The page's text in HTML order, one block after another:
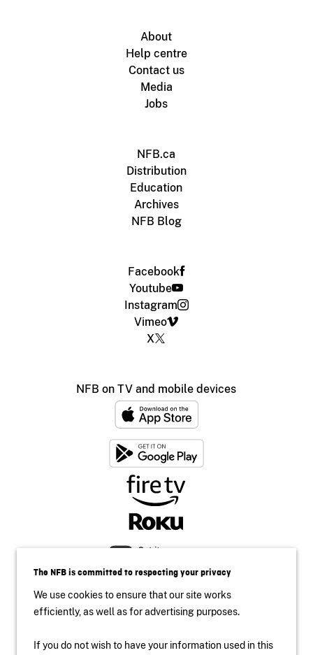
About
Help centre
Contact us
Media
Jobs
NFB.ca
Distribution
Education
Archives
NFB Blog
Facebook
Youtube
Instagram
Vimeo
X
NFB on TV and mobile devices
The NFB is committed to respecting your privacy
We use cookies to ensure that our site works
efficiently, as well as for advertising purposes.
If you do not wish to have your information used in this